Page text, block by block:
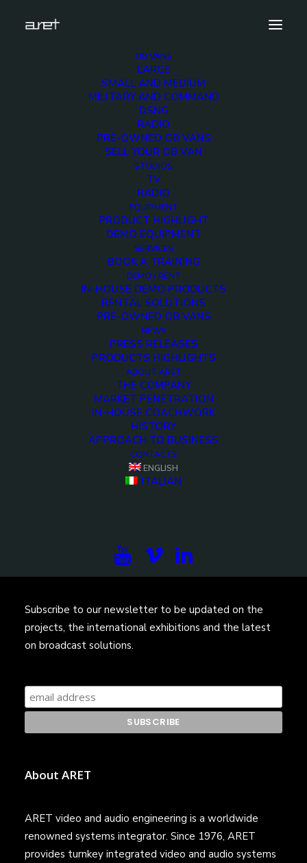
OB VANS
LARGE
SMALL AND MEDIUM
MILITARY AND COMMAND
DSNG
RADIO
PRE-OWNED OB VANS
SELL YOUR OB VAN
STUDIOS
TV
RADIO
EQUIPMENT
PRODUCT HIGHLIGHT
DEMO EQUIPMENT
SERVICES
BOOK A TRAINING
DEMO / RENT
IN-HOUSE DEMO PRODUCTS
RENTAL SOLUTIONS
PRE-OWNED OB VANS
NEWS
PRESS RELEASES
PRODUCTS HIGHLIGHTS
ABOUT ARET
THE COMPANY
MARKET PENETRATION
IN-HOUSE COACHWORK
HISTORY
APPROACH TO BUSINESS
CONTACTS
ENGLISH
ITALIAN
studios.radio.kbsbroadcasting.mark-7
Home
KBS Radio Studios
studios.radio.kbsbroadcasting.mark-7
Subscribe to our newsletter to be updated on the
projects, the international exhibitions and the latest
on broadcast solutions.
About ARET
ARET video and audio engineering is a worldwide
renowned systems integrator. Since 1976, ARET
provides turnkey integrated video and audio systems